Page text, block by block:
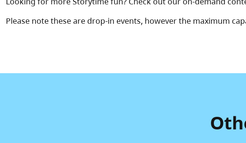
Please note these are drop-in events, however the maximum